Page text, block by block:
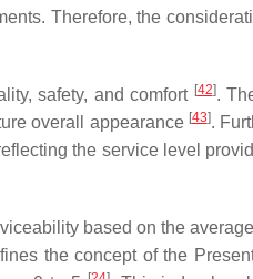
Therefore, the
safety, and comfort [42].
overall appearance [43].
the service level
based on the
the concept of the